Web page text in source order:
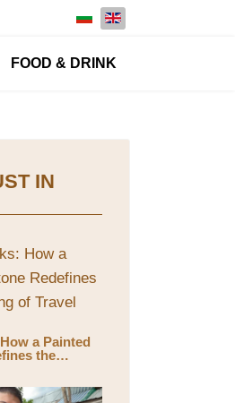
Select your language
FOOD & DRINK
IN
a Painted
the